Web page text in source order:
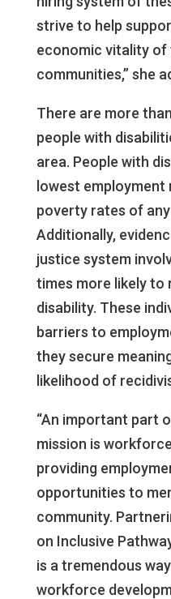
strive to help
economic vitality of
communities,” she
There are more
people with
area. People with
lowest employment
poverty rates of
Additionally,
justice system
times more likely to
disability. These
barriers to
they secure
likelihood of
“An important part
mission is
providing
opportunities to
community.
on Inclusive
is a tremendous
workforce